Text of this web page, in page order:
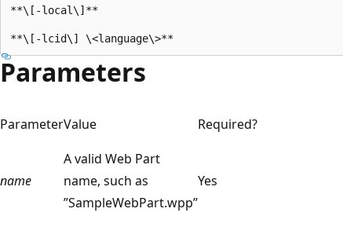
**\[-local\]**
Parameters
ParameterValue Required?
name
A valid Web Part
name, such as
”SampleWebPart.wpp”
Yes